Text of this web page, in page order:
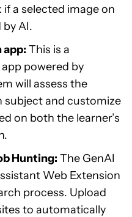
a selected image on
by AI.
app: This is a
powered by
will assess the
subject and customize
on both the learner’s
Hunting: The GenAI
Web Extension
process. Upload
to automatically